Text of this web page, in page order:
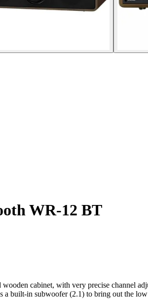
WR-12 BT
cabinet, with very precise channel
a built-in subwoofer (2.1) to bring out the